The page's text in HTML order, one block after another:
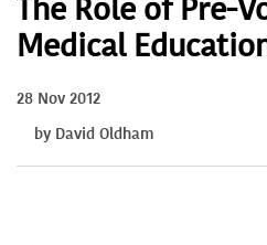
The Role of Pre-
Medical
28 Nov 2012
by David Oldham